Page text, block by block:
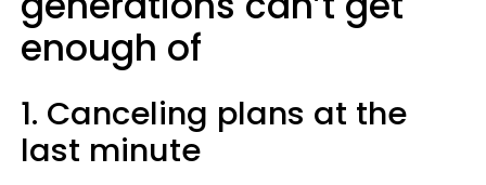
enough of
1. Canceling plans at the
last minute